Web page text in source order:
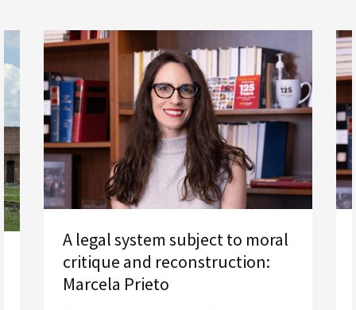
A legal system subject to moral
critique and reconstruction:
Marcela Prieto